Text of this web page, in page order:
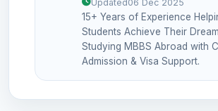
Updated06 Dec 2025
15+ Years of Experience
Students Achieve Their
Studying MBBS Abroad with
Admission & Visa Support.